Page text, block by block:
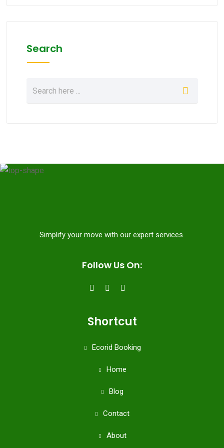
Search
Simplify your move with our expert services.
Follow Us On:
Shortcut
Ecorid Booking
Home
Blog
Contact
About